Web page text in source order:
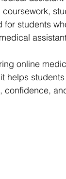
for students
online
helps
confidence,